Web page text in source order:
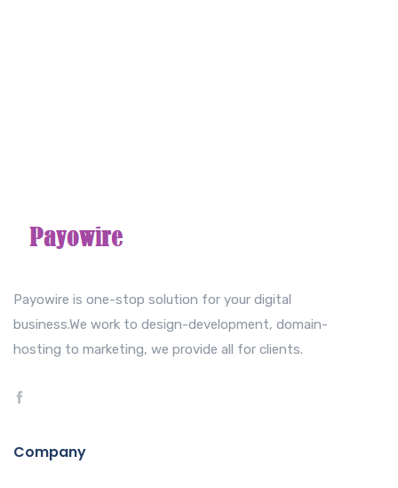
Payowire is one-stop solution for your digital
business.We work to design-development, domain-
hosting to marketing, we provide all for clients.
Company